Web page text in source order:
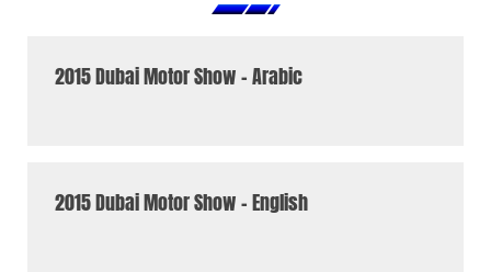
2015 Dubai Motor Show - Arabic
2015 Dubai Motor Show - English